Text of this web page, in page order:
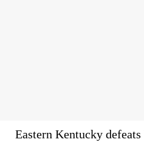
Eastern Kentucky